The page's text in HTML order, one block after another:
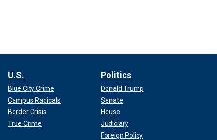
U.S.
Blue City Crime
Campus Radicals
Border Crisis
True Crime
Politics
Donald Trump
Senate
House
Judiciary
Foreign Policy